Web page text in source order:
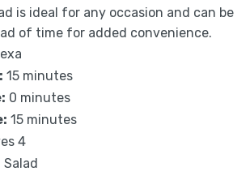
is ideal for any occasion and can be
of time for added convenience.
15 minutes
0 minutes
15 minutes
4
Salad